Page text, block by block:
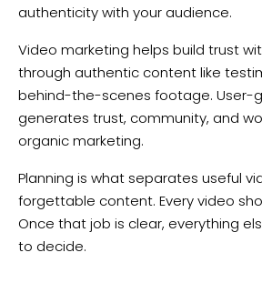
authenticity with your audience.
Video marketing helps build trust
through authentic content like
behind-the-scenes footage. User-
generates trust, community, and
organic marketing.
Planning is what separates useful
forgettable content. Every video
Once that job is clear, everything
to decide.